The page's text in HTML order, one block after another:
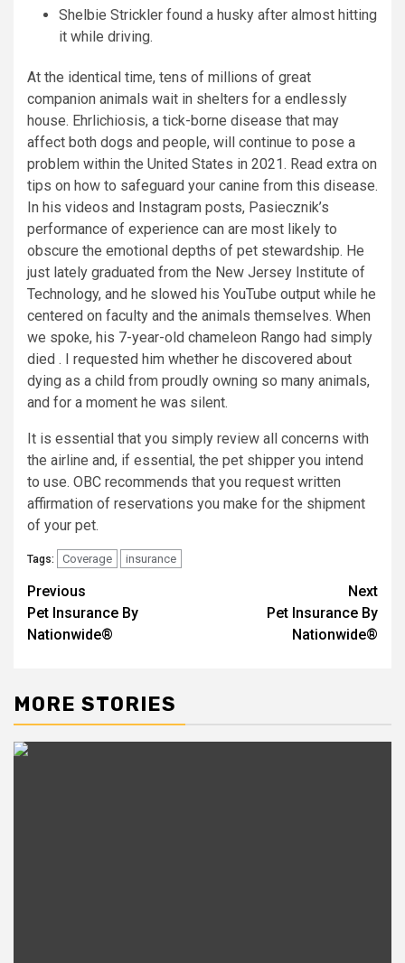
Shelbie Strickler found a husky after almost hitting
it while driving.
At the identical time, tens of millions of great
companion animals wait in shelters for a endlessly
house. Ehrlichiosis, a tick-borne disease that may
affect both dogs and people, will continue to pose a
problem within the United States in 2021. Read extra on
tips on how to safeguard your canine from this disease.
In his videos and Instagram posts, Pasiecznik’s
performance of experience can are most likely to
obscure the emotional depths of pet stewardship. He
just lately graduated from the New Jersey Institute of
Technology, and he slowed his YouTube output while he
centered on faculty and the animals themselves. When
we spoke, his 7-year-old chameleon Rango had simply
died . I requested him whether he discovered about
dying as a child from proudly owning so many animals,
and for a moment he was silent.
It is essential that you simply review all concerns with
the airline and, if essential, the pet shipper you intend
to use. OBC recommends that you request written
affirmation of reservations you make for the shipment
of your pet.
Tags: Coverage insurance
Post
navigation
Previous
Pet Insurance By
Nationwide®
Next
Pet Insurance By
Nationwide®
MORE STORIES